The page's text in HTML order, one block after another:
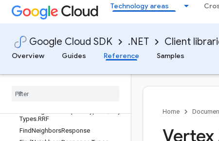
Technology areas
Google Cloud SDK .NET Client
Overview
Guides Reference Samples
FileStatus.Types.State
FindNeighborsRequest
FindNeighborsRequest.Types
FindNeighborsRequest.Types.Query
Find
Types.RRF
FindNeighborsResponse
Home
Vertex